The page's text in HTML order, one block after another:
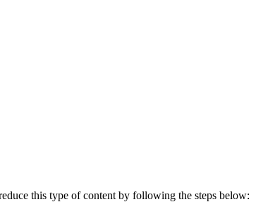
this type of content by following the steps below: